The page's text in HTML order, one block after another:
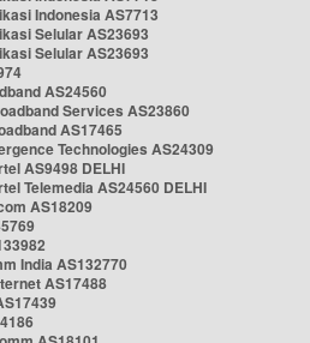
Indonesia AS7713
Selular AS23693
Selular AS23693
AS24560
Services AS23860
AS17465
Technologies AS24309
AS9498 DELHI
Telemedia AS24560 DELHI
AS18209
India AS132770
AS17488